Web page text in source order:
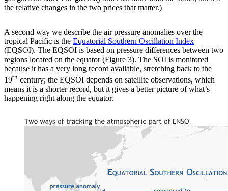
the relative changes in the two prices that matter.)
A second way we describe the air pressure anomalies over the
tropical Pacific is the Equatorial Southern Oscillation Index
(EQSOI). The EQSOI is based on pressure differences between two
regions located on the equator (Figure 3). The SOI is monitored
because it has a very long record available, stretching back to the
19th century; the EQSOI depends on satellite observations, which
means it is a shorter record, but it gives a better picture of what’s
happening right along the equator.